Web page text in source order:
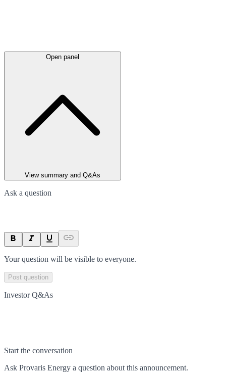
Open panel
View summary and Q&As
Ask a question
Your question will be visible to everyone.
Post question
Investor Q&As
Start the conversation
Ask Provaris Energy a question about this announcement.